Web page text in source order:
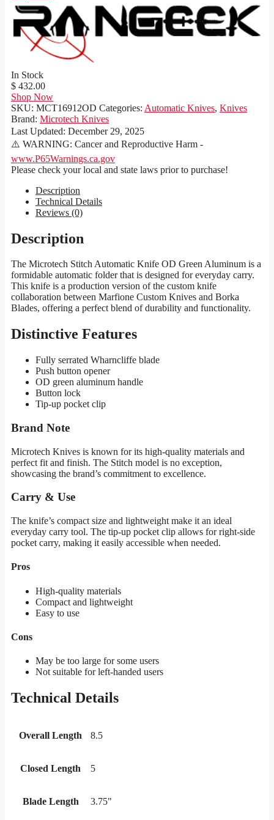
In Stock
$ 432.00
Shop Now
SKU: MCT16912OD Categories: Automatic Knives, Knives
Brand: Microtech Knives
Last Updated: December 29, 2025
⚠️ WARNING: Cancer and Reproductive Harm -
www.P65Warnings.ca.gov
Please check your local and state laws prior to purchase!
Description
Technical Details
Reviews (0)
Description
The Microtech Stitch Automatic Knife OD Green Aluminum is a
formidable automatic folder that is designed for everyday carry.
This knife is a production version of the custom knife
collaboration between Marfione Custom Knives and Borka
Blades, offering a perfect blend of durability and functionality.
Distinctive Features
Fully serrated Wharncliffe blade
Push button opener
OD green aluminum handle
Button lock
Tip-up pocket clip
Brand Note
Microtech Knives is known for its high-quality materials and
perfect fit and finish. The Stitch model is no exception,
showcasing the brand’s commitment to excellence.
Carry & Use
The knife’s compact size and lightweight make it an ideal
everyday carry tool. The tip-up pocket clip allows for right-side
pocket carry, making it easily accessible when needed.
Pros
High-quality materials
Compact and lightweight
Easy to use
Cons
May be too large for some users
Not suitable for left-handed users
Technical Details
Overall Length 8.5
Closed Length 5
Blade Length 3.75"